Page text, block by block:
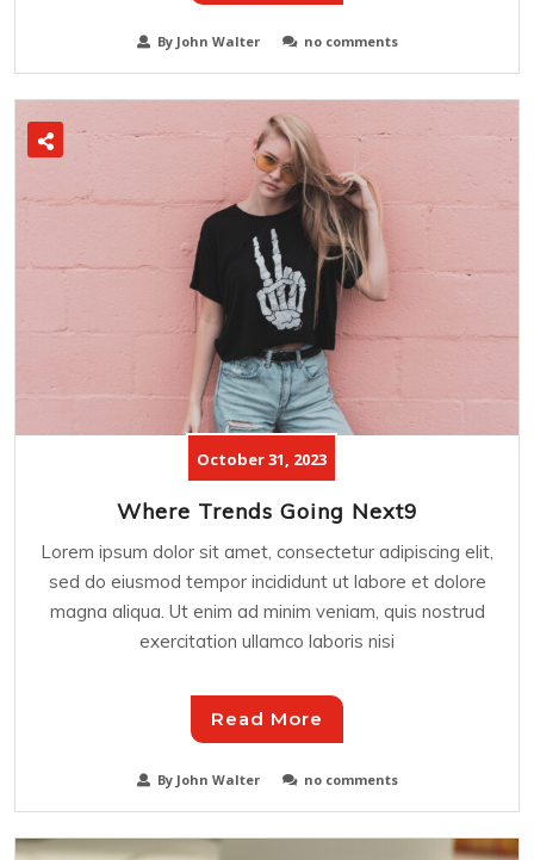
By John Walter no comments
October 31, 2023
Where Trends Going Next9
Lorem ipsum dolor sit amet, consectetur adipiscing elit,
sed do eiusmod tempor incididunt ut labore et dolore
magna aliqua. Ut enim ad minim veniam, quis nostrud
exercitation ullamco laboris nisi
Read More
By John Walter no comments